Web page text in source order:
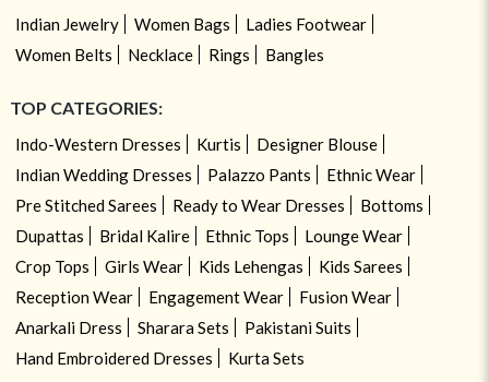
Indian Jewelry Women Bags
Ladies Footwear
Women Belts
Necklace Rings Bangles
TOP CATEGORIES:
Indo-Western Dresses Kurtis
Designer Blouse
Indian Wedding Dresses
Palazzo Pants
Ethnic Wear
Pre Stitched Sarees
Ready to Wear Dresses
Bottoms
Dupattas
Bridal Kalire Ethnic Tops
Lounge Wear
Crop Tops
Girls Wear Kids Lehengas
Kids Sarees
Reception Wear
Engagement Wear
Fusion Wear
Anarkali Dress
Sharara Sets
Pakistani Suits
Hand Embroidered Dresses
Kurta Sets